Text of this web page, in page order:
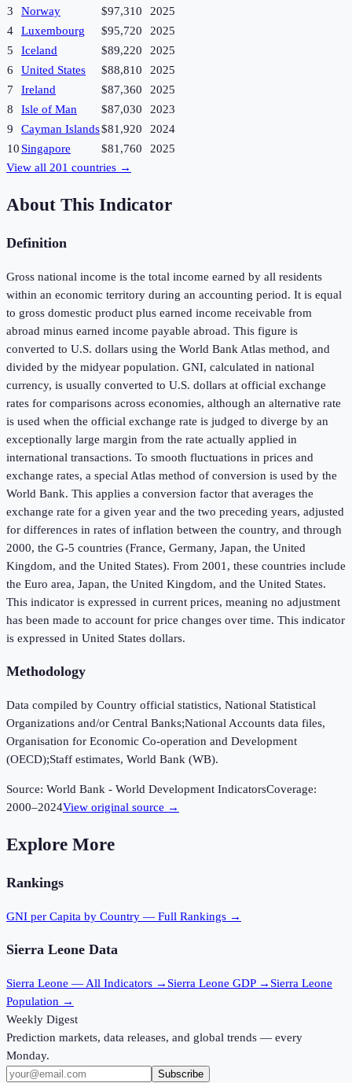
3
Norway $97,310
2025
4
Luxembourg $95,720
2025
5
Iceland $89,220
2025
6
United States $88,810
2025
7
Ireland $87,360
2025
8
Isle of Man $87,030
2023
9
Cayman Islands$81,920
2024
10 Singapore $81,760
2025
View all 201 countries →
About This Indicator
Definition
Gross national income is the total income earned by all residents
within an economic territory during an accounting period. It is equal
to gross domestic product plus earned income receivable from
abroad minus earned income payable abroad. This figure is
converted to U.S. dollars using the World Bank Atlas method, and
divided by the midyear population. GNI, calculated in national
currency, is usually converted to U.S. dollars at official exchange
rates for comparisons across economies, although an alternative rate
is used when the official exchange rate is judged to diverge by an
exceptionally large margin from the rate actually applied in
international transactions. To smooth fluctuations in prices and
exchange rates, a special Atlas method of conversion is used by the
World Bank. This applies a conversion factor that averages the
exchange rate for a given year and the two preceding years, adjusted
for differences in rates of inflation between the country, and through
2000, the G-5 countries (France, Germany, Japan, the United
Kingdom, and the United States). From 2001, these countries include
the Euro area, Japan, the United Kingdom, and the United States.
This indicator is expressed in current prices, meaning no adjustment
has been made to account for price changes over time. This indicator
is expressed in United States dollars.
Methodology
Data compiled by Country official statistics, National Statistical
Organizations and/or Central Banks;National Accounts data files,
Organisation for Economic Co-operation and Development
(OECD);Staff estimates, World Bank (WB).
Source: World Bank - World Development IndicatorsCoverage:
2000–2024View original source →
Explore More
Rankings
GNI per Capita by Country — Full Rankings →
Sierra Leone Data
Sierra Leone — All Indicators → Sierra Leone GDP → Sierra Leone
Population →
Weekly Digest
Prediction markets, data releases, and global trends — every
Monday.
Subscribe